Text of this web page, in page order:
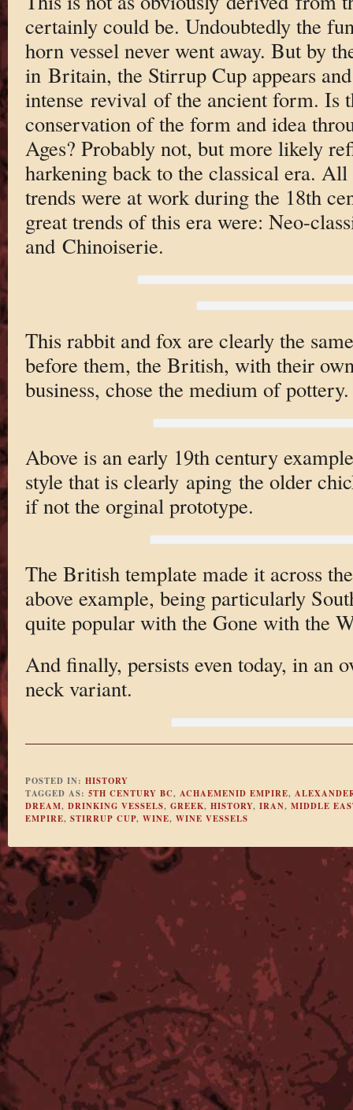
certainly could be. Undoubtedly the
horn vessel never went away. But by
in Britain, the Stirrup Cup appears
intense revival of the ancient form. Is
conservation of the form and idea
Ages? Probably not, but more likely
harkening back to the classical era.
trends were at work during the 18th
great trends of this era were: Neo-
and Chinoiserie.
This rabbit and fox are clearly the
before them, the British, with their
business, chose the medium of pottery.
Above is an early 19th century
style that is clearly aping the older
if not the orginal prototype.
The British template made it across
above example, being particularly
quite popular with the Gone with the
And finally, persists even today, in an
neck variant.
POSTED IN: HISTORY
TAGGED AS: 5TH CENTURY BC, ACHAEMENID EMPIRE,
DREAM, DRINKING VESSELS, GREEK, HISTORY, IRAN, MIDDLE
EMPIRE, STIRRUP CUP, WINE, WINE VESSELS